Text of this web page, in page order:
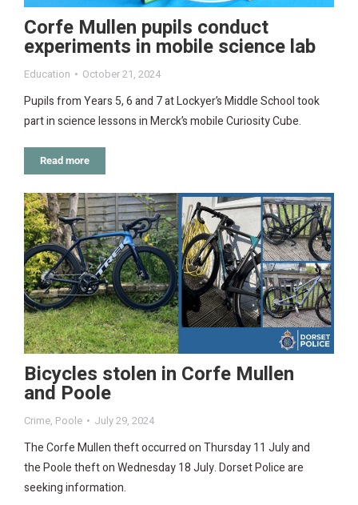
Corfe Mullen pupils conduct
experiments in mobile science lab
Education October 21, 2024
Pupils from Years 5, 6 and 7 at Lockyer’s Middle School took
part in science lessons in Merck’s mobile Curiosity Cube.
Read more
Bicycles stolen in Corfe Mullen
and Poole
Crime, Poole July 29, 2024
The Corfe Mullen theft occurred on Thursday 11 July and
the Poole theft on Wednesday 18 July. Dorset Police are
seeking information.